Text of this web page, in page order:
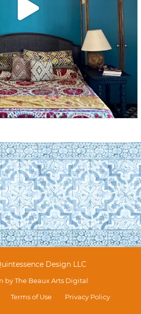
Design LLC
byThe Beaux Arts Digital
Terms of Use Privacy Policy